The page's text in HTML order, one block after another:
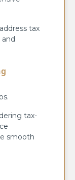
tax
tax-
smooth